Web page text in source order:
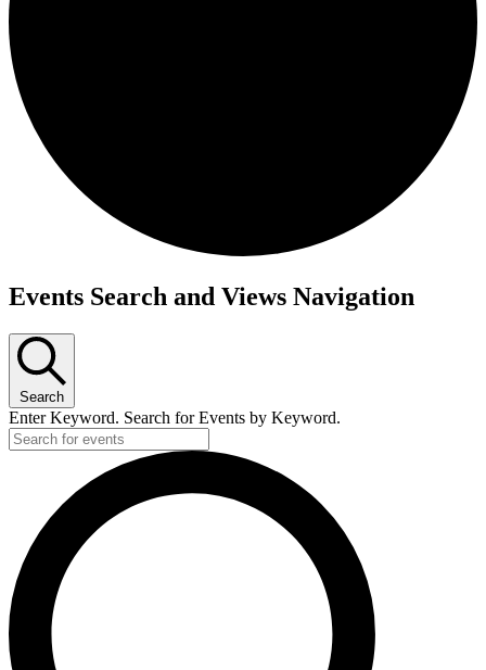
Events
May
2026
Events Search and Views Navigation
Search
Enter Keyword. Search for Events by Keyword.